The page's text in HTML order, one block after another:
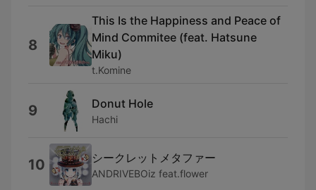
8
This Is the Happiness and Peace of
Mind Commitee (feat. Hatsune
Miku)
t.Komine
9 Donut Hole
Hachi
10 シークレットメタファー
ANDRIVEBOiz feat.flower